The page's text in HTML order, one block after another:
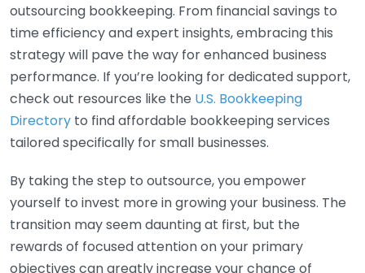
outsourcing bookkeeping. From financial savings to
time efficiency and expert insights, embracing this
strategy will pave the way for enhanced business
performance. If you’re looking for dedicated support,
check out resources like the U.S. Bookkeeping
Directory to find affordable bookkeeping services
tailored specifically for small businesses.
By taking the step to outsource, you empower
yourself to invest more in growing your business. The
transition may seem daunting at first, but the
rewards of focused attention on your primary
objectives can greatly increase your chance of